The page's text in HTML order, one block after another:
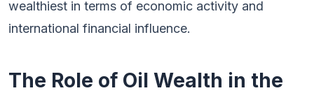
wealthiest in terms of economic activity and
international financial influence.
The Role of Oil Wealth in the